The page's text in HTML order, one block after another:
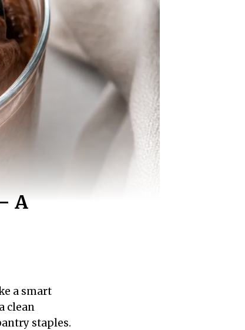
A
a smart
clean
staples.